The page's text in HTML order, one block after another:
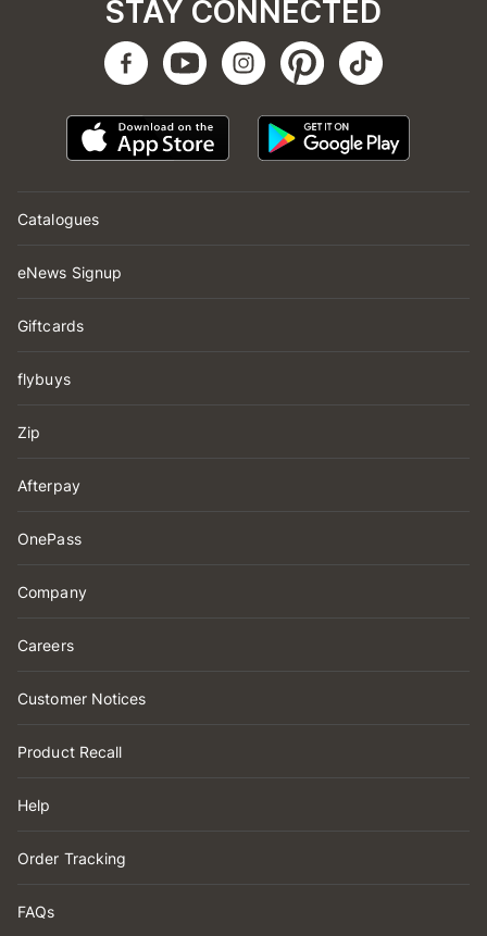
Catalogues
eNews Signup
Giftcards
flybuys
Zip
Afterpay
OnePass
Company
Careers
Customer Notices
Product Recall
Help
Order Tracking
FAQs
STAY CONNECTED